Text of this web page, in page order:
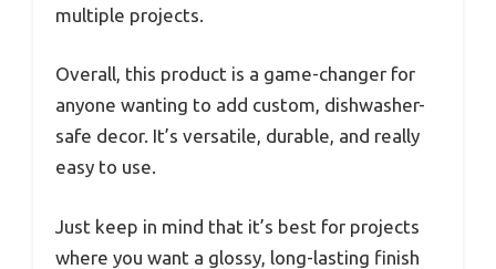
multiple projects.
Overall, this product is a game-changer for
anyone wanting to add custom, dishwasher-
safe decor. It’s versatile, durable, and really
easy to use.
Just keep in mind that it’s best for projects
where you want a glossy, long-lasting finish